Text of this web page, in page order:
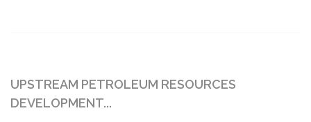
UPSTREAM PETROLEUM RESOURCES
DEVELOPMENT...